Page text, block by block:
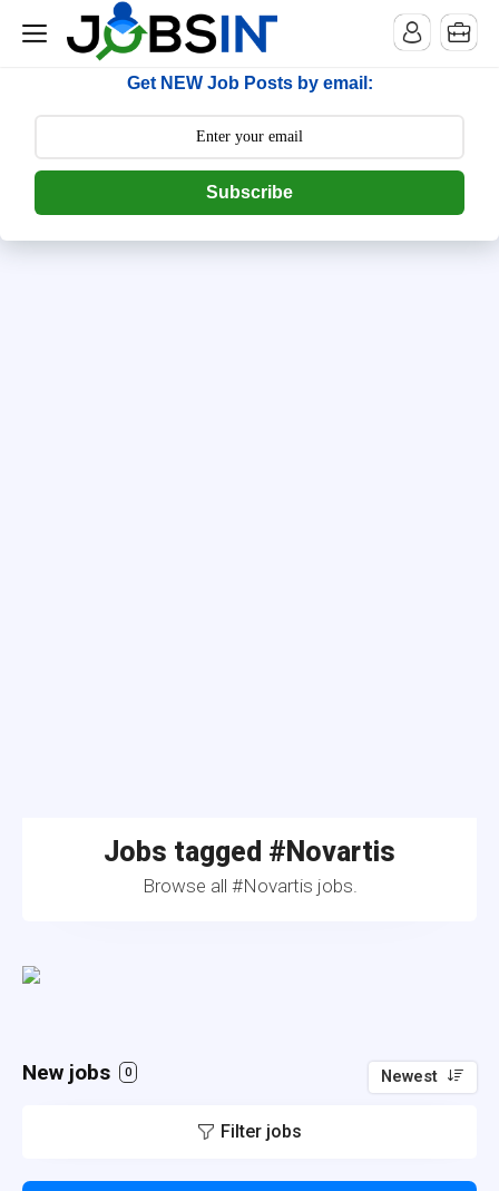
--> [begin] follow.it code -->
Get NEW Job Posts by email:
Subscribe
Jobs tagged #Novartis
Browse all #Novartis jobs.
New jobs 0 Newest
Filter jobs